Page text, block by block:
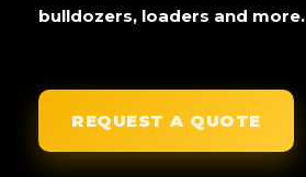
bulldozers, loaders and more.
REQUEST A QUOTE